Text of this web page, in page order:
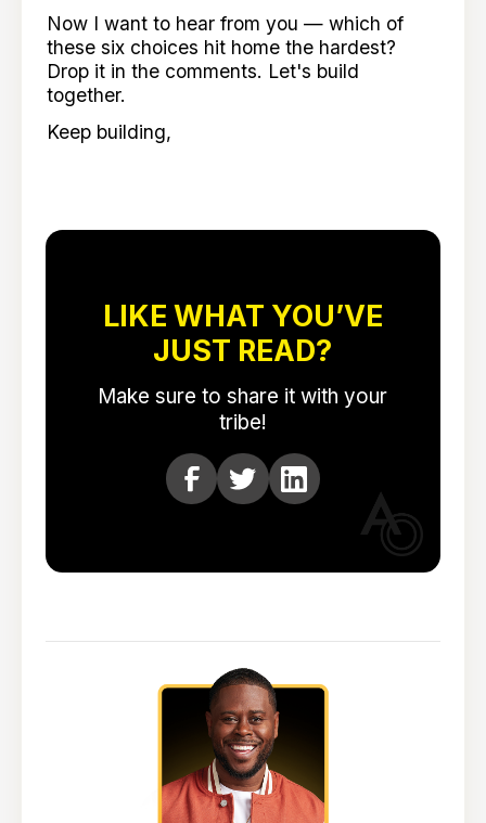
Now I want to hear from you — which of
these six choices hit home the hardest?
Drop it in the comments. Let's build
together.
Keep building,
LIKE WHAT YOU’VE
JUST READ?
Make sure to share it with your
tribe!